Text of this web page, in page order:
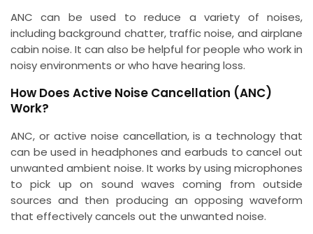
ANC can be used to reduce a variety of noises,
including background chatter, traffic noise, and airplane
cabin noise. It can also be helpful for people who work in
noisy environments or who have hearing loss.
How Does Active Noise Cancellation (ANC)
Work?
ANC, or active noise cancellation, is a technology that
can be used in headphones and earbuds to cancel out
unwanted ambient noise. It works by using microphones
to pick up on sound waves coming from outside
sources and then producing an opposing waveform
that effectively cancels out the unwanted noise.